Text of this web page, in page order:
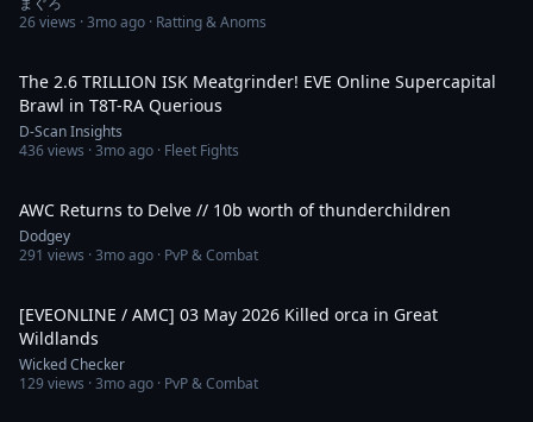
26views ·3mo ago · Ratting & Anoms
The 2.6 TRILLION ISK Meatgrinder! EVE Online Supercapital
Brawl in T8T-RA Querious
D-Scan Insights
436views ·3mo ago · Fleet Fights
AWC Returns to Delve // 10b worth of thunderchildren
Dodgey
291 views ·3mo ago · PvP & Combat
[EVEONLINE / AMC] 03 May 2026 Killed orca in Great
Wildlands
Wicked Checker
129views ·3mo ago · PvP & Combat